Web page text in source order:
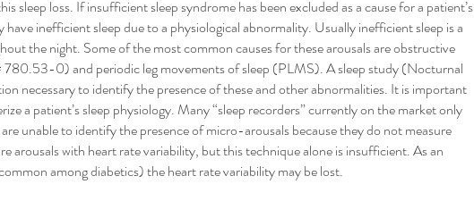
sleep loss. If insufficient sleep syndrome has been excluded as a cause for a patient’s
inefficient sleep due to a physiological abnormality. Usually inefficient sleep is a
the night. Some of the most common causes for these arousals are obstructive
0) and periodic leg movements of sleep (PLMS). A sleep study (Nocturnal
necessary to identify the presence of these and other abnormalities. It is important
a patient’s sleep physiology. Many “sleep recorders” currently on the market only
unable to identify the presence of micro-arousals because they do not measure
arousals with heart rate variability, but this technique alone is insufficient. As an
among diabetics) the heart rate variability may be lost.